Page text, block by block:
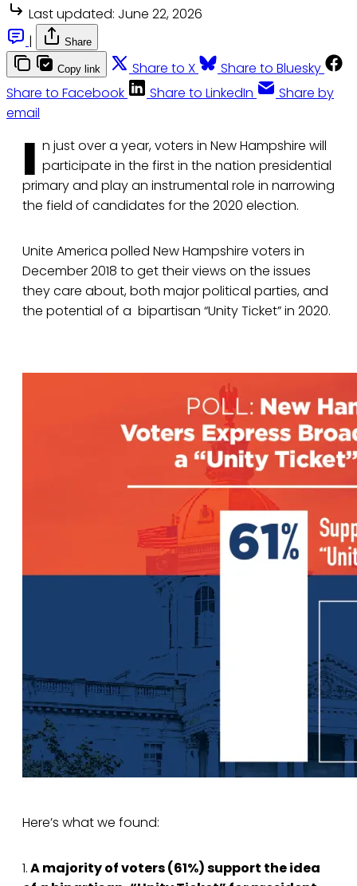
Last updated: June 22, 2026
|
Share
Copy link Share to X
Share to Bluesky
Share to Facebook
Share to LinkedIn
Share by
email
I n just over a year, voters in New Hampshire will
participate in the first in the nation presidential
primary and play an instrumental role in narrowing
the field of candidates for the 2020 election.
Unite America polled New Hampshire voters in
December 2018 to get their views on the issues
they care about, both major political parties, and
the potential of a bipartisan “Unity Ticket” in 2020.
Here’s what we found:
1.A majority of voters (61%) support the idea